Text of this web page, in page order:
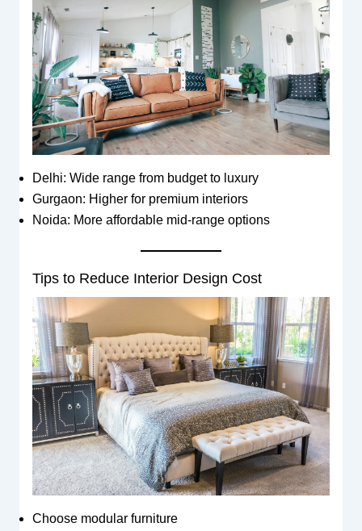
Delhi: Wide range from budget to luxury
Gurgaon: Higher for premium interiors
Noida: More affordable mid-range options
Tips to Reduce Interior Design Cost
Choose modular furniture